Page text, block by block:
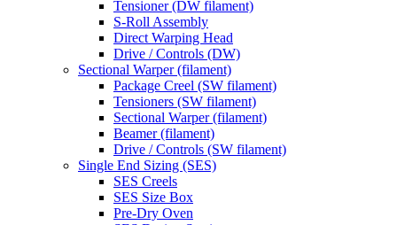
Tensioner (DW filament)
S-Roll Assembly
Direct Warping Head
Drive / Controls (DW)
Sectional Warper (filament)
Package Creel (SW filament)
Tensioners (SW filament)
Sectional Warper (filament)
Beamer (filament)
Drive / Controls (SW filament)
Single End Sizing (SES)
SES Creels
SES Size Box
Pre-Dry Oven